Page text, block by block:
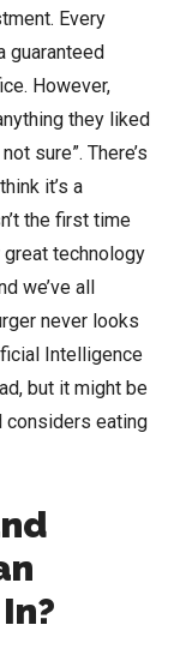
Every
guaranteed
However,
they liked
sure”. There’s
it’s a
the first time
great technology
we’ve all
never looks
Intelligence
but it might be
considers eating